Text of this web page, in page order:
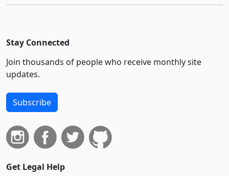
Stay Connected
Join thousands of people who receive monthly site
updates.
Subscribe
Get Legal Help